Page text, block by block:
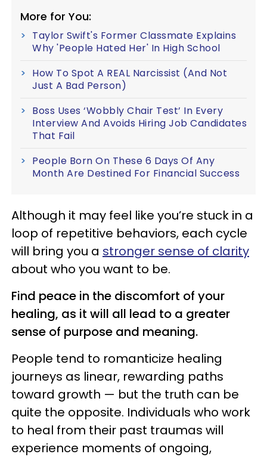
More for You:
Taylor Swift's Former Classmate Explains
Why 'People Hated Her' In High School
How To Spot A REAL Narcissist (And Not
Just A Bad Person)
Boss Uses ‘Wobbly Chair Test’ In Every
Interview And Avoids Hiring Job Candidates
That Fail
People Born On These 6 Days Of Any
Month Are Destined For Financial Success
Although it may feel like you’re stuck in a
loop of repetitive behaviors, each cycle
will bring you a stronger sense of clarity
about who you want to be.
Find peace in the discomfort of your
healing, as it will all lead to a greater
sense of purpose and meaning.
People tend to romanticize healing
journeys as linear, rewarding paths
toward growth — but the truth can be
quite the opposite. Individuals who work
to heal from their past traumas will
experience moments of ongoing,